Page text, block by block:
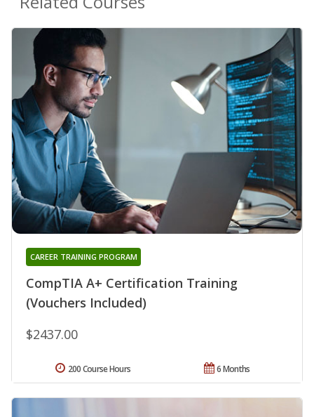
CompTIA A+ Certification Training
(Vouchers Included)
CAREER TRAINING PROGRAM
$2437.00
6 Months
200 Course Hours